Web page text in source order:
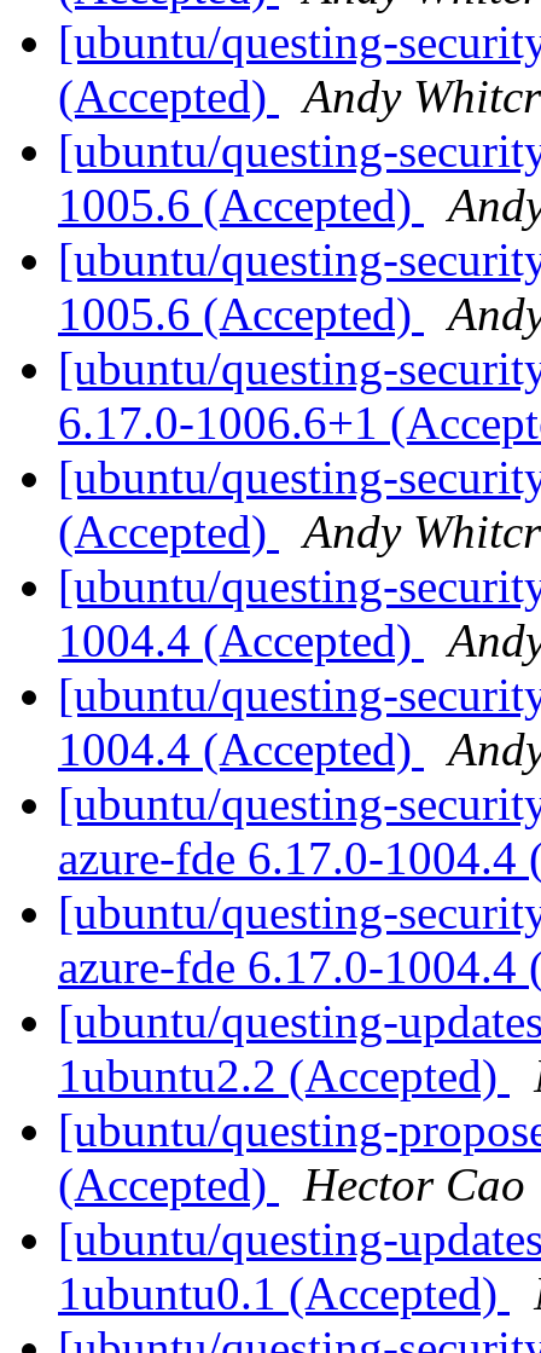
[ubuntu/questing-
(Accepted)
Andy
[ubuntu/questing-
1005.6 (Accepted)
[ubuntu/questing-
1005.6 (Accepted)
[ubuntu/questing-
6.17.0-1006.6+1
[ubuntu/questing-
(Accepted)
Andy
[ubuntu/questing-
1004.4 (Accepted)
[ubuntu/questing-
1004.4 (Accepted)
[ubuntu/questing-
azure-fde 6.17.0-1004.4
[ubuntu/questing-
azure-fde 6.17.0-1004.4
[ubuntu/questing-
1ubuntu2.2 (Accepted)
[ubuntu/questing-
(Accepted)
Hector Cao
[ubuntu/questing-
1ubuntu0.1 (Accepted)